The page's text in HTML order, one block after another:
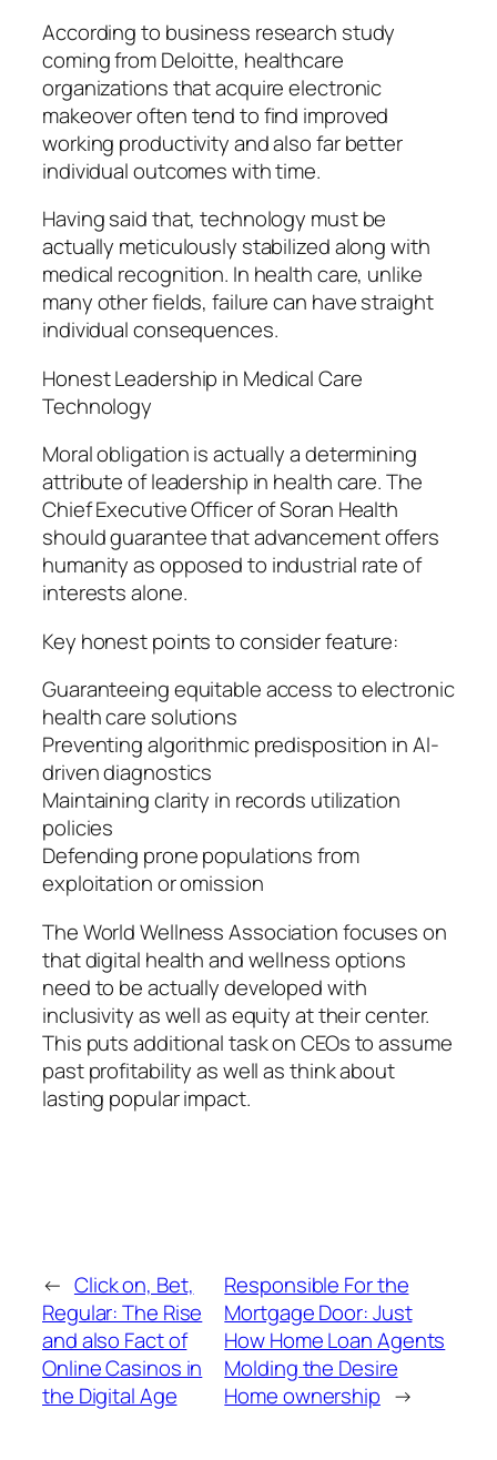
According to business research study
coming from Deloitte, healthcare
organizations that acquire electronic
makeover often tend to find improved
working productivity and also far better
individual outcomes with time.
Having said that, technology must be
actually meticulously stabilized along with
medical recognition. In health care, unlike
many other fields, failure can have straight
individual consequences.
Honest Leadership in Medical Care
Technology
Moral obligation is actually a determining
attribute of leadership in health care. The
Chief Executive Officer of Soran Health
should guarantee that advancement offers
humanity as opposed to industrial rate of
interests alone.
Key honest points to consider feature:
Guaranteeing equitable access to electronic
health care solutions
Preventing algorithmic predisposition in AI-
driven diagnostics
Maintaining clarity in records utilization
policies
Defending prone populations from
exploitation or omission
The World Wellness Association focuses on
that digital health and wellness options
need to be actually developed with
inclusivity as well as equity at their center.
This puts additional task on CEOs to assume
past profitability as well as think about
lasting popular impact.
← Click on, Bet,
Regular: The Rise
and also Fact of
Online Casinos in
the Digital Age
Responsible For the
Mortgage Door: Just
How Home Loan Agents
Molding the Desire
Home ownership →